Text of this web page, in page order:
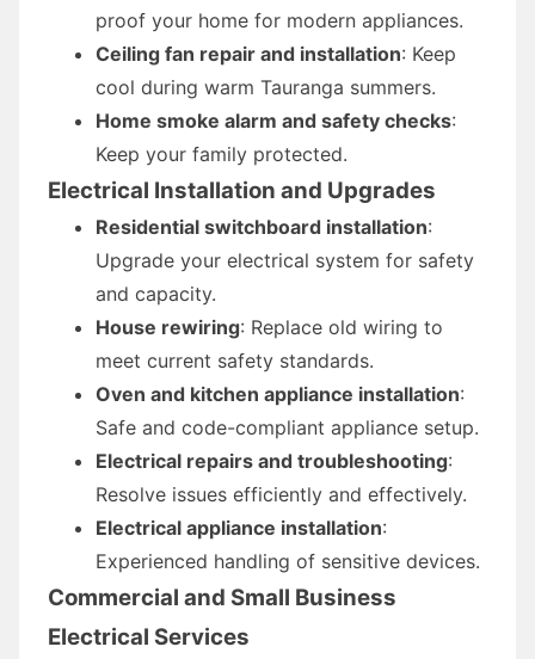
proof your home for modern appliances.
Ceiling fan repair and installation: Keep
cool during warm Tauranga summers.
Home smoke alarm and safety checks:
Keep your family protected.
Electrical Installation and Upgrades
Residential switchboard installation:
Upgrade your electrical system for safety
and capacity.
House rewiring: Replace old wiring to
meet current safety standards.
Oven and kitchen appliance installation:
Safe and code-compliant appliance setup.
Electrical repairs and troubleshooting:
Resolve issues efficiently and effectively.
Electrical appliance installation:
Experienced handling of sensitive devices.
Commercial and Small Business
Electrical Services